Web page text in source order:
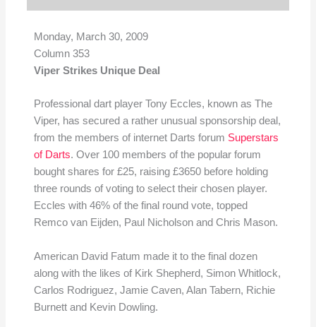
Monday, March 30, 2009
Column 353
Viper Strikes Unique Deal
Professional dart player Tony Eccles, known as The
Viper, has secured a rather unusual sponsorship deal,
from the members of internet Darts forum Superstars
of Darts. Over 100 members of the popular forum
bought shares for £25, raising £3650 before holding
three rounds of voting to select their chosen player.
Eccles with 46% of the final round vote, topped
Remco van Eijden, Paul Nicholson and Chris Mason.
American David Fatum made it to the final dozen
along with the likes of Kirk Shepherd, Simon Whitlock,
Carlos Rodriguez, Jamie Caven, Alan Tabern, Richie
Burnett and Kevin Dowling.